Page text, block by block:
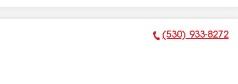
Phone Number:
(530) 933-8272